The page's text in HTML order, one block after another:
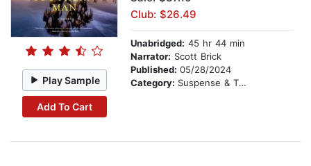
Play Sample
Add To Cart
Club: $26.49
Unabridged: 45 hr 44 min
Narrator: Scott Brick
Published: 05/28/2024
Category: Suspense & Thriller